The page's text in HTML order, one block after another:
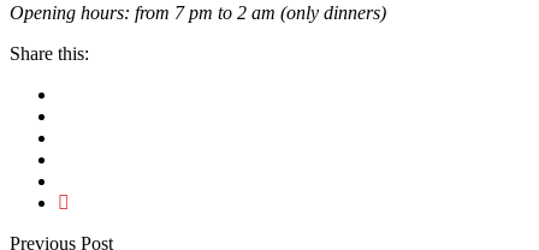
Opening hours: from 7 pm to 2 am (only dinners)
Share this:
Previous Post